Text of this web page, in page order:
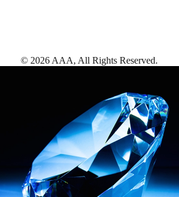
© 2026 AAA, All Rights Reserved.